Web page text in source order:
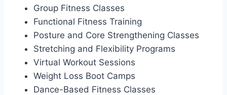
Group Fitness Classes
Functional Fitness Training
Posture and Core Strengthening Classes
Stretching and Flexibility Programs
Virtual Workout Sessions
Weight Loss Boot Camps
Dance-Based Fitness Classes